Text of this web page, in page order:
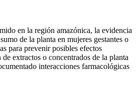
en la región amazónica, la evidencia
de la planta en mujeres gestantes o
para prevenir posibles efectos
extractos o concentrados de la planta
interacciones farmacológicas